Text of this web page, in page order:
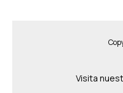
Visita